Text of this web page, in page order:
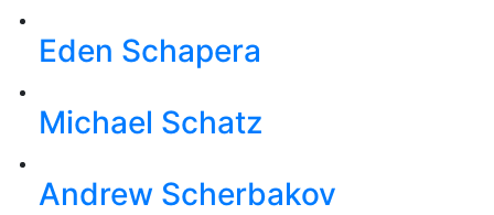
Eden Schapera
Michael Schatz
Andrew Scherbakov